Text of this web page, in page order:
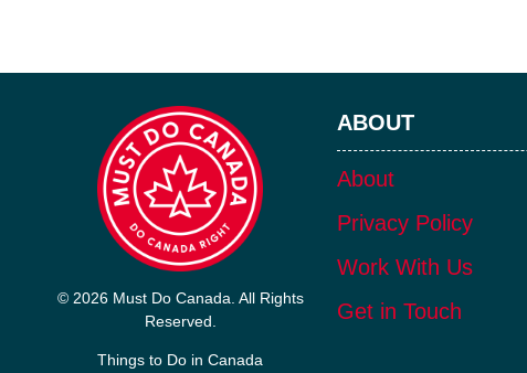
HISTORY
WANUSKEWIN
HERITAGE
PARK
© 2026 Must Do Canada. All Rights
Reserved.
Things to Do in Canada
ABOUT
About
Privacy Policy
Work With Us
Get in Touch